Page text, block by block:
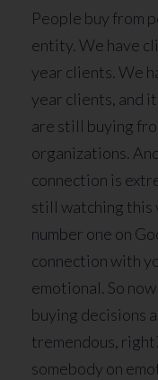
People buy from
entity. We have
year clients. We
year clients, and
are still buying
organizations.
connection is
still watching this
number one on
connection with
emotional. So
buying decisions
tremendous,
somebody on